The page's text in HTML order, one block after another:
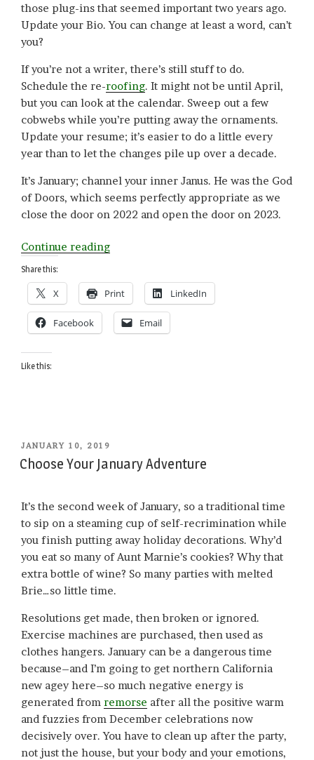
those plug-ins that seemed important two years ago.
Update your Bio. You can change at least a word, can’t
you?
If you’re not a writer, there’s still stuff to do.
Schedule the re-roofing. It might not be until April,
but you can look at the calendar. Sweep out a few
cobwebs while you’re putting away the ornaments.
Update your resume; it’s easier to do a little every
year than to let the changes pile up over a decade.
It’s January; channel your inner Janus. He was the God
of Doors, which seems perfectly appropriate as we
close the door on 2022 and open the door on 2023.
Continue reading“Back
the
Saddle
in
January”
Share this:
X Print LinkedIn
Facebook Email
Like this:
POSTED
ON
JANUARY 10, 2019
Choose Your January Adventure
It’s the second week of January, so a traditional time
to sip on a steaming cup of self-recrimination while
you finish putting away holiday decorations. Why’d
you eat so many of Aunt Marnie’s cookies? Why that
extra bottle of wine? So many parties with melted
Brie…so little time.
Resolutions get made, then broken or ignored.
Exercise machines are purchased, then used as
clothes hangers. January can be a dangerous time
because–and I’m going to get northern California
new agey here–so much negative energy is
generated from remorse after all the positive warm
and fuzzies from December celebrations now
decisively over. You have to clean up after the party,
not just the house, but your body and your emotions,